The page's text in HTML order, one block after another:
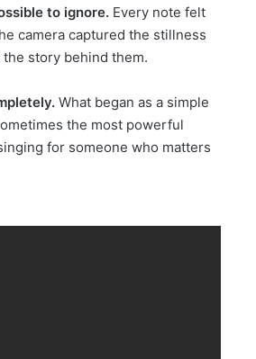
to ignore. Every note felt
camera captured the stillness
story behind them.
What began as a simple
the most powerful
for someone who matters